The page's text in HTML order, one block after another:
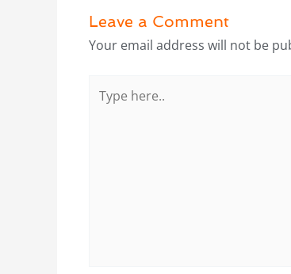
Leave a Comment
Your email address will not be
here..